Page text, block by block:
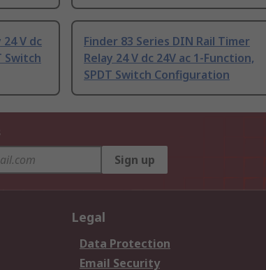
V dc
Switch
Finder 83 Series DIN Rail Timer
Relay 24 V dc 24V ac 1-Function,
SPDT Switch Configuration
Sign up
Legal
Data Protection
Email Security